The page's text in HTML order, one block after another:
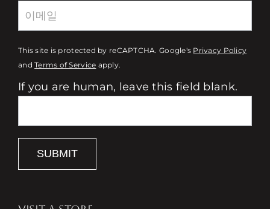
This site is protected by reCAPTCHA. Google's Privacy Policy
andTerms of Service apply.
If you are human, leave this field blank.
SUBMIT